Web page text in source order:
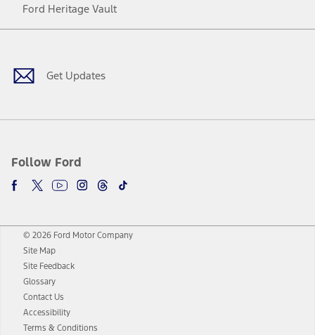
Ford Heritage Vault
Get Updates
Follow Ford
Facebook
TwitterYoutubeInstagram
Threads
TikTok
© 2026 Ford Motor Company
Site Map
Site Feedback
Glossary
Contact Us
Accessibility
Terms & Conditions